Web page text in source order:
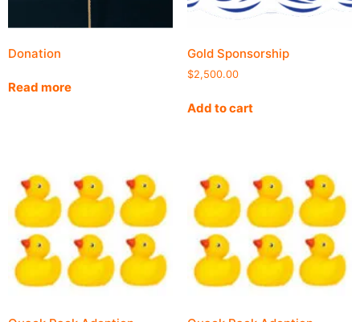
Donation
Read more
Gold Sponsorship
$2,500.00
Add to cart